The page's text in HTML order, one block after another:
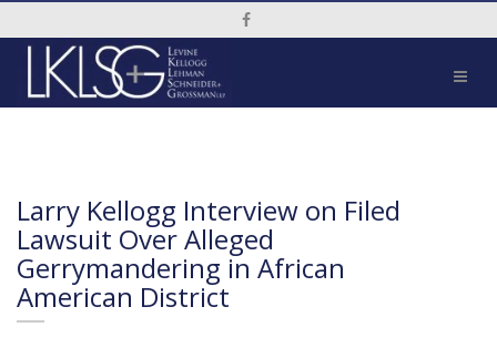
Social Media Link
Larry Kellogg Interview on Filed
Lawsuit Over Alleged
Gerrymandering in African
American District